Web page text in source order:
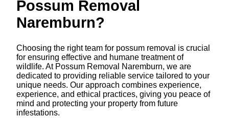
Possum Removal
Naremburn?
Choosing the right team for possum removal is crucial
for ensuring effective and humane treatment of
wildlife. At Possum Removal Naremburn, we are
dedicated to providing reliable service tailored to your
unique needs. Our approach combines experience,
experience, and ethical practices, giving you peace of
mind and protecting your property from future
infestations.